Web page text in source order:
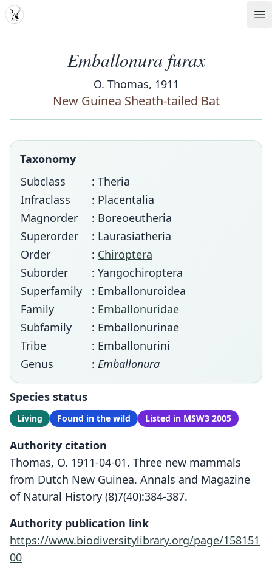
MDD
Emballonura furax
O. Thomas, 1911
New Guinea Sheath-tailed Bat
Taxonomy
Subclass
: Theria
Infraclass
: Placentalia
Magnorder
: Boreoeutheria
Superorder
: Laurasiatheria
Order
: Chiroptera
Suborder
: Yangochiroptera
Superfamily
: Emballonuroidea
Family
: Emballonuridae
Subfamily
: Emballonurinae
Tribe
: Emballonurini
Genus
: Emballonura
Species status
Living Found in the wild Listed in MSW3 2005
Authority citation
Thomas, O. 1911-04-01. Three new mammals
from Dutch New Guinea. Annals and Magazine
of Natural History (8)7(40):384-387.
Authority publication link
https://www.biodiversitylibrary.org/page/158151
00